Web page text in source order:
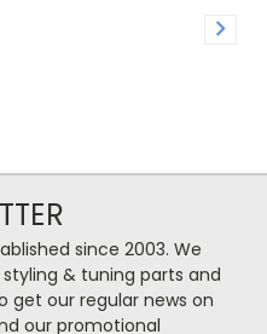
since 2003. We
& tuning parts and
get our regular news on
our promotional